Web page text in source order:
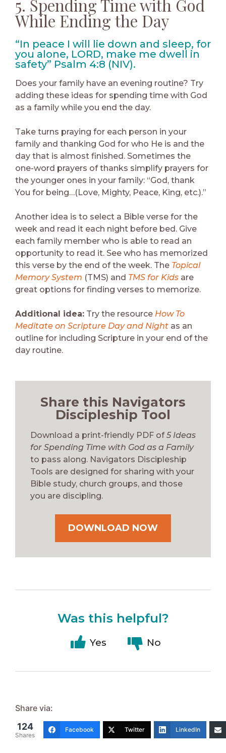
5. Spending Time with God
While Ending the Day
“In peace I will lie down and sleep, for
you alone, LORD, make me dwell in
safety” Psalm 4:8 (NIV).
Does your family have an evening routine? Try
adding these ideas for spending time with God
as a family while you end the day.
Take turns praying for each person in your
family and thanking God for who He is and the
day that is almost finished. Sometimes the
one-word prayers of thanks simplify prayers for
the younger ones in your family: “God, thank
You for being…(Love, Mighty, Peace, King, etc.).”
Another idea is to select a Bible verse for the
week and read it each night before bed. Give
each family member who is able to read an
opportunity to read it. See who has memorized
this verse by the end of the week. The Topical
Memory System (TMS) and TMS for Kids are
great options for finding verses to memorize.
Additional idea: Try the resource How To
Meditate on Scripture Day and Night as an
outline for including Scripture in your end of the
day routine.
Share this Navigators
Discipleship Tool
Download a print-friendly PDF of5 Ideas
for Spending Time with God as a Family
to pass along. Navigators Discipleship
Tools are designed for sharing with your
Bible study, church groups, and those
you are discipling.
DOWNLOAD NOW
Was this helpful?
Yes No
Share via:
124
Shares
Facebook Twitter LinkedIn